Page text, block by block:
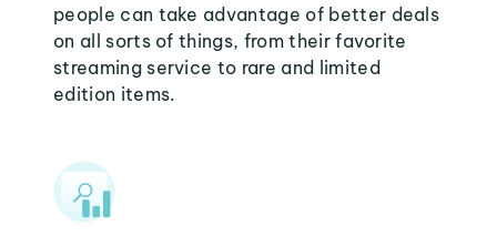
people can take advantage of better deals
on all sorts of things, from their favorite
streaming service to rare and limited
edition items.